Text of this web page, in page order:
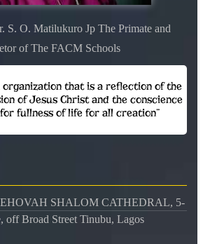
S. O. Matilukuro Jp The Primate and
of The FACM Schools
organization that is a reflection of the
of Jesus Christ and the conscience
fullness of life for all creation”
SHALOM CATHEDRAL, 5-
off Broad Street Tinubu, Lagos